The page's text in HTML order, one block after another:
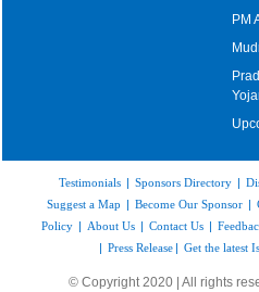
PM
Testimonials | Sponsors Directory |
Suggest a Map | Become Our Sponsor |
Policy | About Us | Contact Us |
| Press Release | Get the latest
© Copyright 2020 | All rights